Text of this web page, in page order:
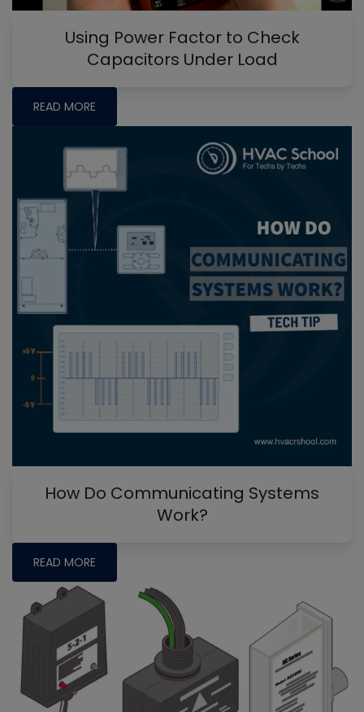
Using Power Factor to Check
Capacitors Under Load
READ MORE
How Do Communicating Systems
Work?
READ MORE